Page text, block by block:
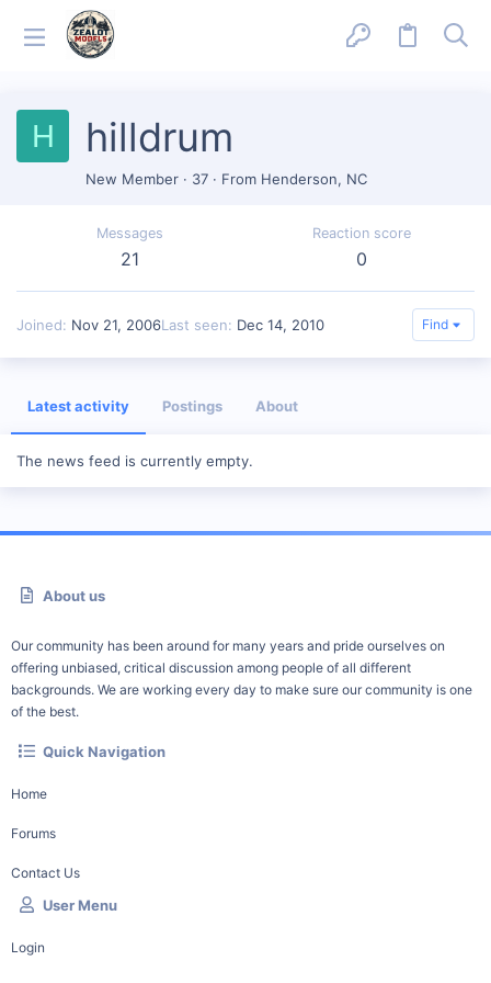
H hilldrum
New Member · 37 · From Henderson, NC
Messages
21
Reaction score
0
Joined Nov 21, 2006Last seen Dec 14, 2010 Find
Latest activity Postings About
The news feed is currently empty.
About us
Our community has been around for many years and pride ourselves on
offering unbiased, critical discussion among people of all different
backgrounds. We are working every day to make sure our community is one
of the best.
Quick Navigation
Home
Forums
Contact Us
User Menu
Login